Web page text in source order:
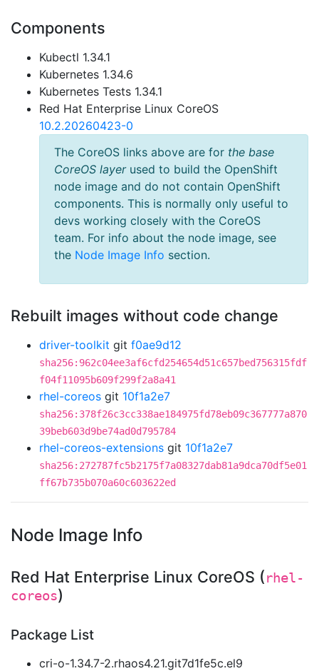
Components
Kubectl 1.34.1
Kubernetes 1.34.6
Kubernetes Tests 1.34.1
Red Hat Enterprise Linux CoreOS
10.2.20260423-0
The CoreOS links above are for the base
CoreOS layerused to build the OpenShift
node image and do not contain OpenShift
components. This is normally only useful to
devs working closely with the CoreOS
team. For info about the node image, see
the Node Image Info section.
Rebuilt images without code change
driver-toolkit git f0ae9d12
sha256:962c04ee3af6cfd254654d51c657bed756315fdf
f04f11095b609f299f2a8a41
rhel-coreos git 10f1a2e7
sha256:378f26c3cc338ae184975fd78eb09c367777a870
39beb603d9be74ad0d795784
rhel-coreos-extensions git 10f1a2e7
sha256:272787fc5b2175f7a08327dab81a9dca70df5e01
ff67b735b070a60c603622ed
Node Image Info
Red Hat Enterprise Linux CoreOS (rhel-
coreos)
Package List
cri-o-1.34.7-2.rhaos4.21.git7d1fe5c.el9